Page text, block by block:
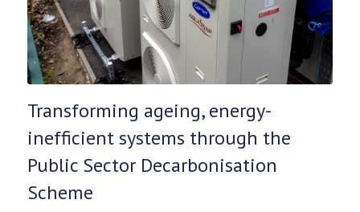
Transforming ageing, energy-
inefficient systems through the
Public Sector Decarbonisation
Scheme